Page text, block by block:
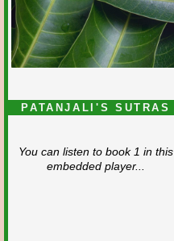
PATANJALI'S SUTRAS
You can listen to book 1 in this
embedded player...